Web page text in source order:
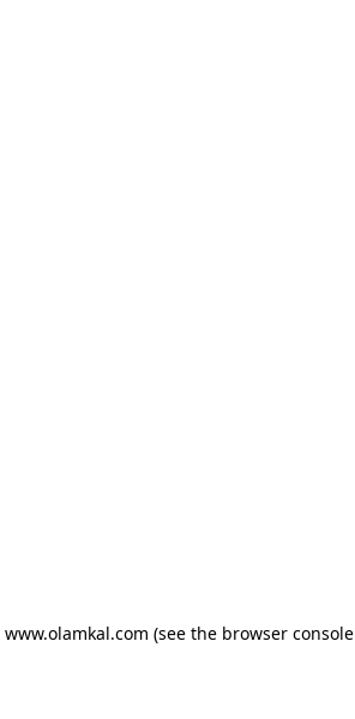
www.olamkal.com (see the browser console